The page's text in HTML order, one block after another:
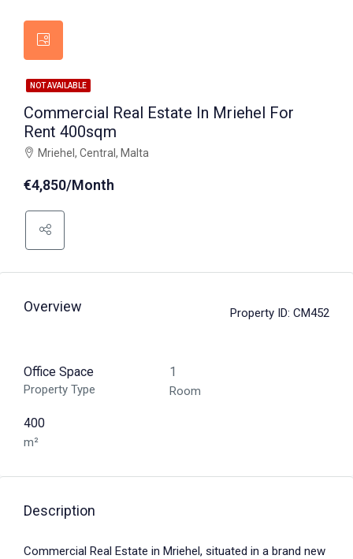
NOT AVAILABLE
Commercial Real Estate In Mriehel For
Rent 400sqm
Mriehel, Central, Malta
€4,850/Month
Overview Property ID: CM452
Office Space
Property Type
1
Room
400
m²
Description
Commercial Real Estate in Mriehel, situated in a brand new